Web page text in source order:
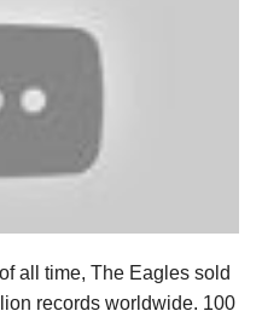
all time, The Eagles sold
records worldwide. 100